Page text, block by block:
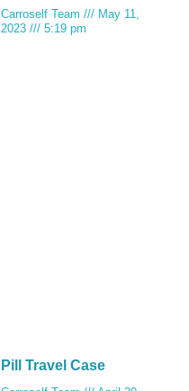
Carroself Team
May 11,
2023
5:19 pm
Pill Travel Case